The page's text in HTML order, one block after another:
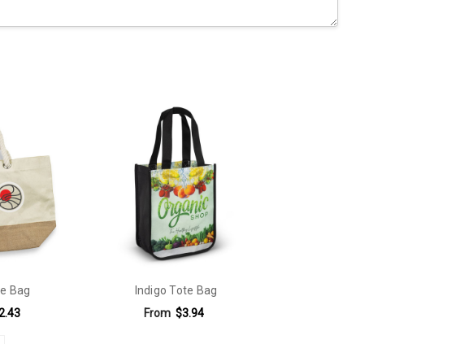
x 200mmDigiFlex Transfer: 100mm x 200mm
Bag
Indigo Tote Bag
From $3.94